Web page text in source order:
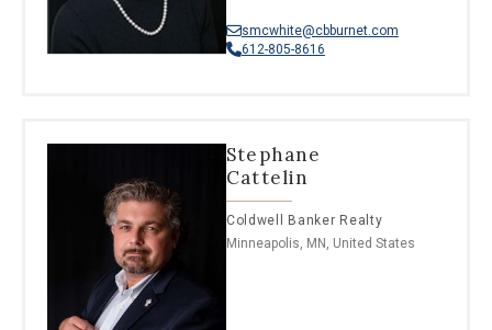
smcwhite@cbburnet.com
612-805-8616
Stephane
Cattelin
Coldwell Banker Realty
Minneapolis, MN, United States